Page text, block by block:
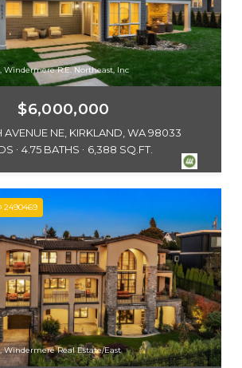
Windermere R.E. Northeast, Inc
$6,000,000
AVENUE NE, KIRKLAND, WA 98033
4.75 BATHS 6,388 SQ.FT.
2490469
Windermere Real Estate/East